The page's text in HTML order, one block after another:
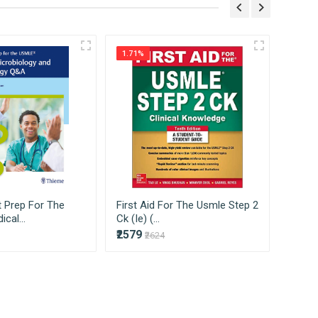
For The
1.71%
First Aid For The Usmle Step 2
Ck (Ie) (...
₹2579 ₹2624